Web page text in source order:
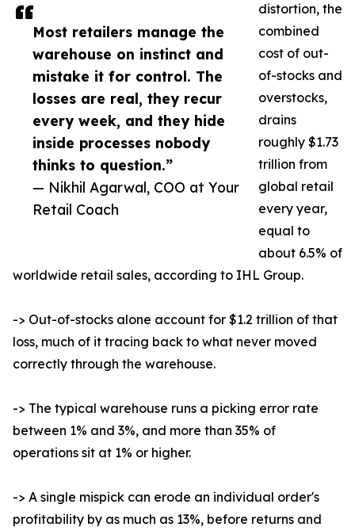
Most retailers manage the
warehouse on instinct and
mistake it for control. The
losses are real, they recur
every week, and they hide
inside processes nobody
thinks to question.”
— Nikhil Agarwal, COO at Your
Retail Coach
distortion, the
combined
cost of out-
of-stocks and
overstocks,
drains
roughly $1.73
trillion from
global retail
every year,
equal to
about 6.5% of
worldwide retail sales, according to IHL Group.
-> Out-of-stocks alone account for $1.2 trillion of that
loss, much of it tracing back to what never moved
correctly through the warehouse.
-> The typical warehouse runs a picking error rate
between 1% and 3%, and more than 35% of
operations sit at 1% or higher.
-> A single mispick can erode an individual order's
profitability by as much as 13%, before returns and